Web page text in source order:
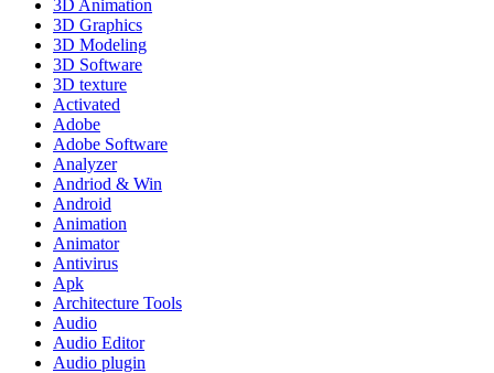
3D Animation
3D Graphics
3D Modeling
3D Software
3D texture
Activated
Adobe
Adobe Software
Analyzer
Andriod & Win
Android
Animation
Animator
Antivirus
Apk
Architecture Tools
Audio
Audio Editor
Audio plugin